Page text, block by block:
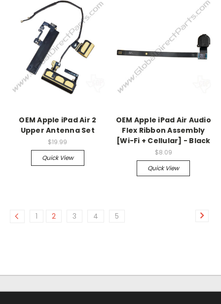
OEM Apple iPad Air 2
Upper Antenna Set
$19.99
Quick View
OEM Apple iPad Air Audio
Flex Ribbon Assembly
[Wi-Fi + Cellular] - Black
$8.09
Quick View
1 2 3 4 5